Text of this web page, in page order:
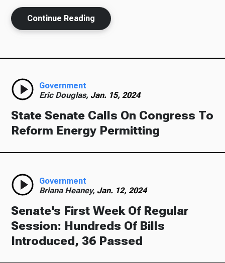
About Us
Ways to Give
Continue Reading
Government
Eric Douglas, Jan. 15, 2024
State Senate Calls On Congress To
Reform Energy Permitting
Government
Briana Heaney, Jan. 12, 2024
Senate's First Week Of Regular
Session: Hundreds Of Bills
Introduced, 36 Passed